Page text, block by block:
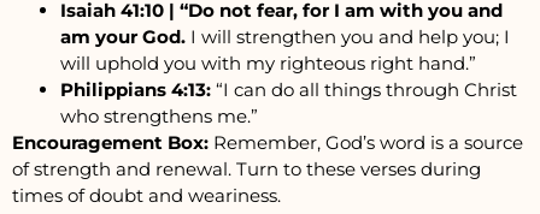
Isaiah 41:10 | “Do not fear, for I am with you and
am your God. I will strengthen you and help you; I
will uphold you with my righteous right hand.”
Philippians 4:13: “I can do all things through Christ
who strengthens me.”
Encouragement Box: Remember, God’s word is a source
of strength and renewal. Turn to these verses during
times of doubt and weariness.